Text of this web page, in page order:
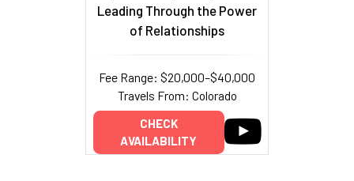
Leading Through the Power
of Relationships
Fee Range: $20,000–$40,000
Travels From: Colorado
CHECK
AVAILABILITY